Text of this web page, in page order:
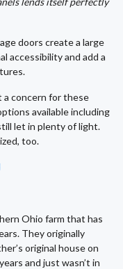
doors create a large
accessibility and add a
a concern for these
available including
let in plenty of light.
too.
Ohio farm that has
They originally
original house on
and just wasn’t in